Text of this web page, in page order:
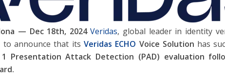
— Dec 18th, 2024 Veridas, global leader in identity
to announce that its Veridas ECHO Voice Solution has
1 Presentation Attack Detection (PAD) evaluation